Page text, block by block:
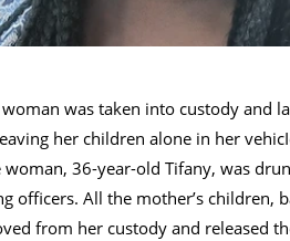
was taken into custody and
her children alone in her
36-year-old Tifany, was
officers. All the mother’s children,
from her custody and released